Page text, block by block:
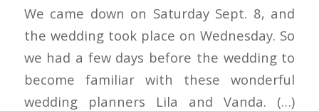
We came down on Saturday Sept. 8, and
the wedding took place on Wednesday. So
we had a few days before the wedding to
become familiar with these wonderful
wedding planners Lila and Vanda. (…)